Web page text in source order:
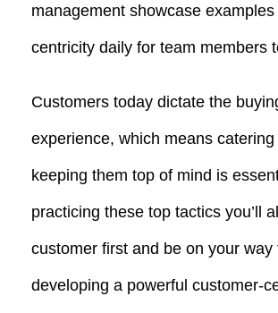
management showcase
centricity daily for team members
Customers today dictate the
experience, which means
keeping them top of mind is
practicing these top tactics you’ll
customer first and be on your way
developing a powerful customer-